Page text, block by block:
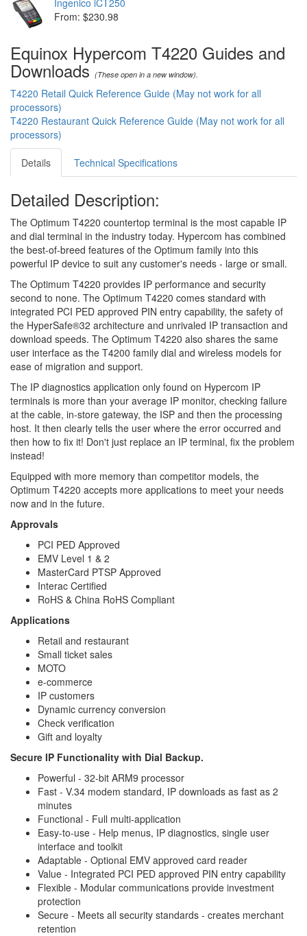
From: $230.98
Equinox Hypercom T4220 Guides and
Downloads(These open in a new window).
T4220 Retail Quick Reference Guide (May not work for all
processors)
T4220 Restaurant Quick Reference Guide (May not work for all
processors)
Details Technical Specifications
Detailed Description:
The Optimum T4220 countertop terminal is the most capable IP
and dial terminal in the industry today. Hypercom has combined
the best-of-breed features of the Optimum family into this
powerful IP device to suit any customer's needs - large or small.
The Optimum T4220 provides IP performance and security
second to none. The Optimum T4220 comes standard with
integrated PCI PED approved PIN entry capability, the safety of
the HyperSafe®32 architecture and unrivaled IP transaction and
download speeds. The Optimum T4220 also shares the same
user interface as the T4200 family dial and wireless models for
ease of migration and support.
The IP diagnostics application only found on Hypercom IP
terminals is more than your average IP monitor, checking failure
at the cable, in-store gateway, the ISP and then the processing
host. It then clearly tells the user where the error occurred and
then how to fix it! Don't just replace an IP terminal, fix the problem
instead!
Equipped with more memory than competitor models, the
Optimum T4220 accepts more applications to meet your needs
now and in the future.
Approvals
PCI PED Approved
EMV Level 1 & 2
MasterCard PTSP Approved
Interac Certified
RoHS & China RoHS Compliant
Applications
Retail and restaurant
Small ticket sales
MOTO
e-commerce
IP customers
Dynamic currency conversion
Check verification
Gift and loyalty
Secure IP Functionality with Dial Backup.
Powerful - 32-bit ARM9 processor
Fast - V.34 modem standard, IP downloads as fast as 2
minutes
Functional - Full multi-application
Easy-to-use - Help menus, IP diagnostics, single user
interface and toolkit
Adaptable - Optional EMV approved card reader
Value - Integrated PCI PED approved PIN entry capability
Flexible - Modular communications provide investment
protection
Secure - Meets all security standards - creates merchant
retention